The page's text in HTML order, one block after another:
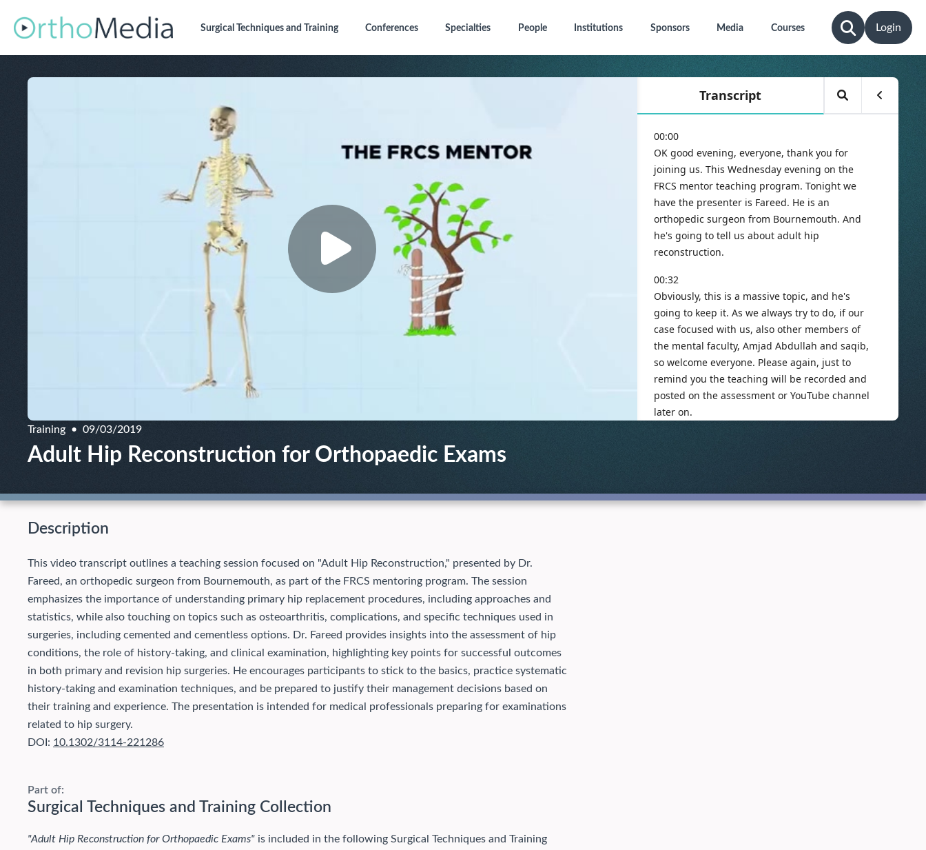
Surgical Techniquesand Training Conferences Specialties People Institutions Sponsors Media Courses Login
Training 09/03/2019
Adult Hip Reconstruction for Orthopaedic Exams
Description
This video transcript outlines a teaching session focused on "Adult Hip Reconstruction," presented by Dr.
Fareed, an orthopedic surgeon from Bournemouth, as part of the FRCS mentoring program. The session
emphasizes the importance of understanding primary hip replacement procedures, including approaches and
statistics, while also touching on topics such as osteoarthritis, complications, and specific techniques used in
surgeries, including cemented and cementless options. Dr. Fareed provides insights into the assessment of hip
conditions, the role of history-taking, and clinical examination, highlighting key points for successful outcomes
in both primary and revision hip surgeries. He encourages participants to stick to the basics, practice systematic
history-taking and examination techniques, and be prepared to justify their management decisions based on
their training and experience. The presentation is intended for medical professionals preparing for examinations
related to hip surgery.
DOI: 10.1302/3114-221286
Part of:
Surgical Techniques and Training Collection
"Adult Hip Reconstruction for Orthopaedic Exams" is included in the following Surgical Techniques and Training